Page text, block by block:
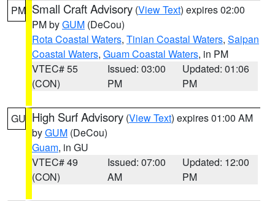
PM Small Craft Advisory (View Text) expires 02:00
PM byGUM (DeCou)
Rota Coastal Waters, Tinian Coastal Waters, Saipan
Coastal Waters, Guam Coastal Waters, in PM
VTEC# 55
(CON)
Issued: 03:00
PM
Updated: 01:06
PM
GU High Surf Advisory (View Text) expires 01:00 AM
byGUM (DeCou)
Guam, in GU
VTEC# 49
(CON)
Issued: 07:00
AM
Updated: 12:00
PM